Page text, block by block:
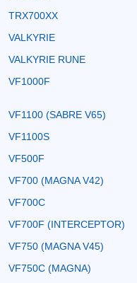
TRX700XX
VALKYRIE
VALKYRIE RUNE
VF1000F
VF1100 (SABRE V65)
VF1100S
VF500F
VF700 (MAGNA V42)
VF700C
VF700F (INTERCEPTOR)
VF750 (MAGNA V45)
VF750C (MAGNA)